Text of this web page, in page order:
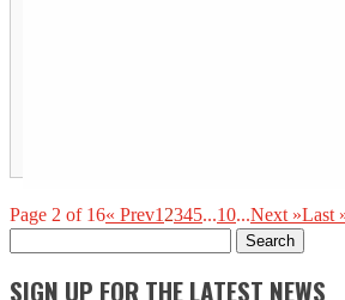
Page 2 of 16« Prev1 2345...10...Next »Last
SIGN UP FOR THE LATEST NEWS